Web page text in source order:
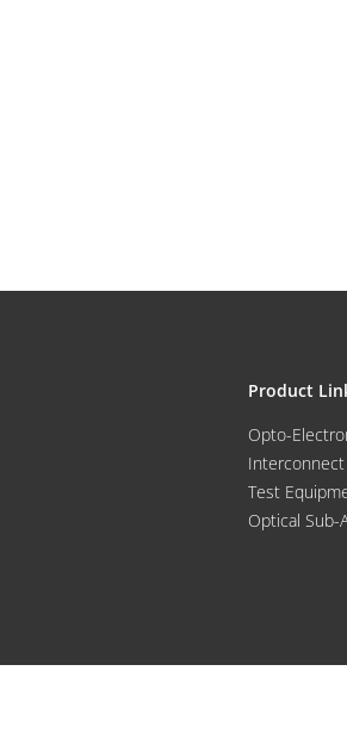
Product
Opto-
Interconnect
Test
Optical Sub-